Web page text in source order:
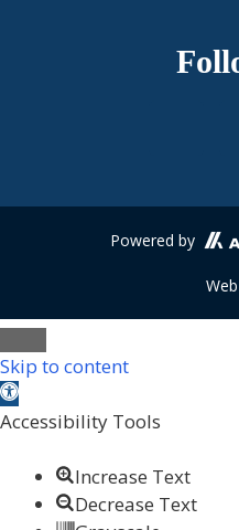
Powered by
Skip to content
Open toolbar
Accessibility Tools
Increase Text
Decrease Text